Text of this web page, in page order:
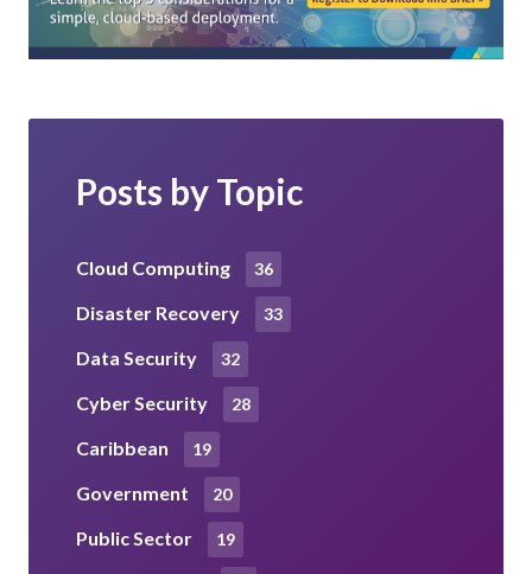
Posts by Topic
Cloud Computing 36
Disaster Recovery 33
Data Security 32
Cyber Security 28
Caribbean 19
Government 20
Public Sector 19